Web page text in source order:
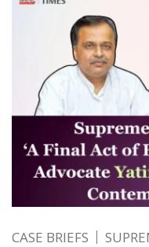
CASE BRIEFS